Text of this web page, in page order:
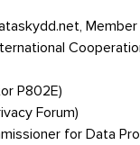
Member
P802E)
Forum)
for Data